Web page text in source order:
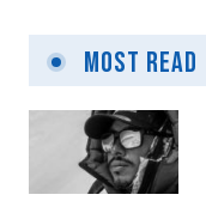
Most Read